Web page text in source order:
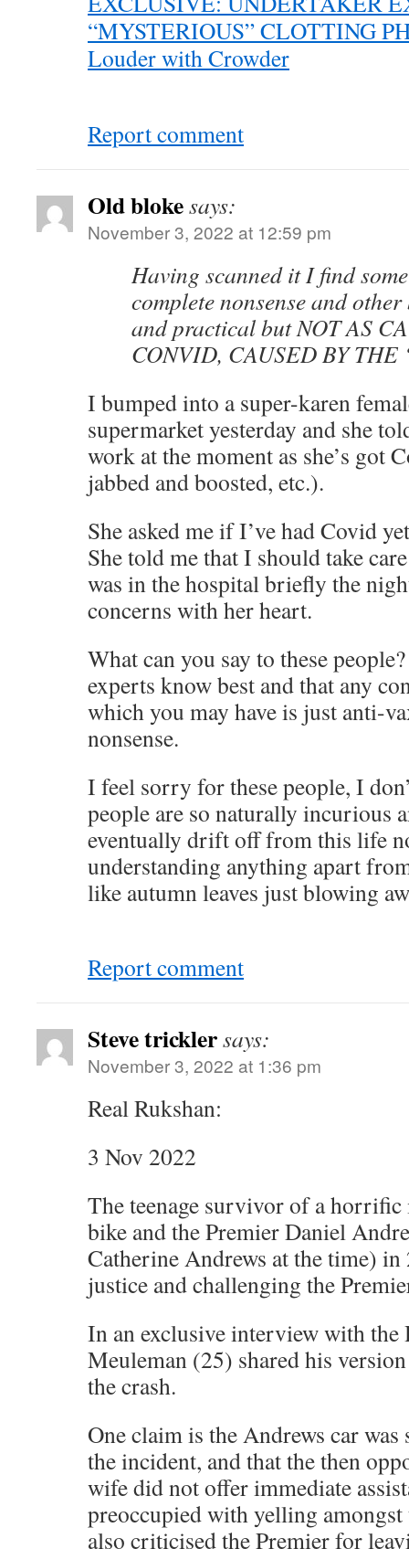
“MYSTERIOUS” CLOTTING
Louder with Crowder
Report comment
Old blokesays:
November 3, 2022 at 12:59 pm
Having scanned it I find
complete nonsense and
and practical but NOT AS
CONVID, CAUSED BY THE
I bumped into a super-karen
supermarket yesterday and she
work at the moment as she’s got
jabbed and boosted, etc.).
She asked me if I’ve had Covid
She told me that I should take
was in the hospital briefly the
concerns with her heart.
What can you say to these
experts know best and that any
which you may have is just anti-
nonsense.
I feel sorry for these people, I
people are so naturally incurious
eventually drift off from this life
understanding anything apart
like autumn leaves just blowing
Report comment
Steve tricklersays:
November 3, 2022 at 1:36 pm
Real Rukshan:
3 Nov 2022
The teenage survivor of a
bike and the Premier Daniel
Catherine Andrews at the time)
justice and challenging the
In an exclusive interview with the
Meuleman (25) shared his
the crash.
One claim is the Andrews car
the incident, and that the then
wife did not offer immediate
preoccupied with yelling amongst
also criticised the Premier for